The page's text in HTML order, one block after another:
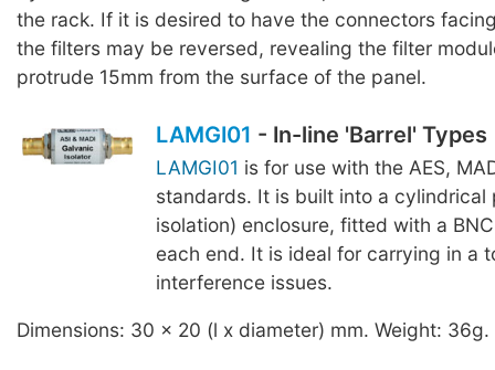
the rack. If it is desired to have the connectors
the filters may be reversed, revealing the filter
protrude 15mm from the surface of the panel.
LAMGI01 - In-line 'Barrel' Types
LAMGI01 is for use with the AES,
standards. It is built into a cylindrical
isolation) enclosure, fitted with a
each end. It is ideal for carrying in a
interference issues.
Dimensions: 30 x 20 (l x diameter) mm. Weight: 36g.